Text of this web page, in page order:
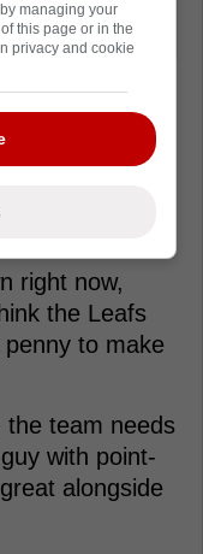
right now,
the Leafs
to make
team needs
with point-
alongside
managing your
this page or in the
privacy and cookie